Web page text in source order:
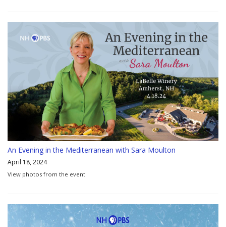
An Evening in the Mediterranean with Sara Moulton
April 18, 2024
View photos from the event